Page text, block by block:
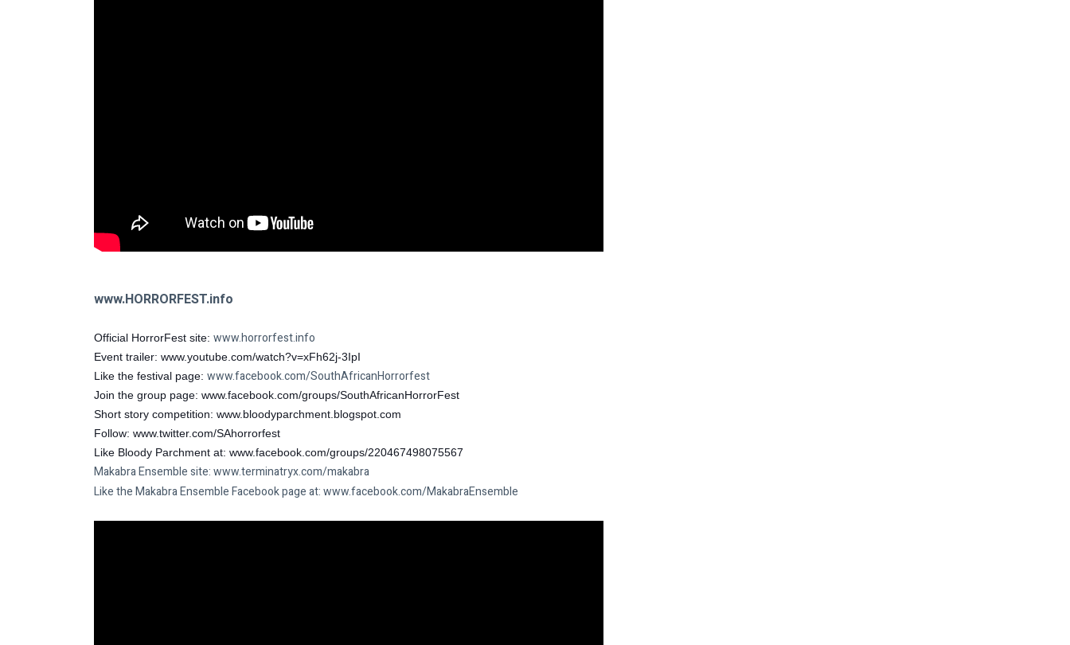
www.HORRORFEST.info
Official HorrorFest site: www.horrorfest.info
Event trailer: www.youtube.com/watch?v=xFh62j-3IpI
Like the festival page: www.facebook.com/SouthAfricanHorrorfest
Join the group page: www.facebook.com/groups/SouthAfricanHorrorFest
Short story competition: www.bloodyparchment.blogspot.com
Follow: www.twitter.com/SAhorrorfest
Like Bloody Parchment at: www.facebook.com/groups/220467498075567
Makabra Ensemble site: www.terminatryx.com/makabra
Like the Makabra Ensemble Facebook page at: www.facebook.com/MakabraEnsemble